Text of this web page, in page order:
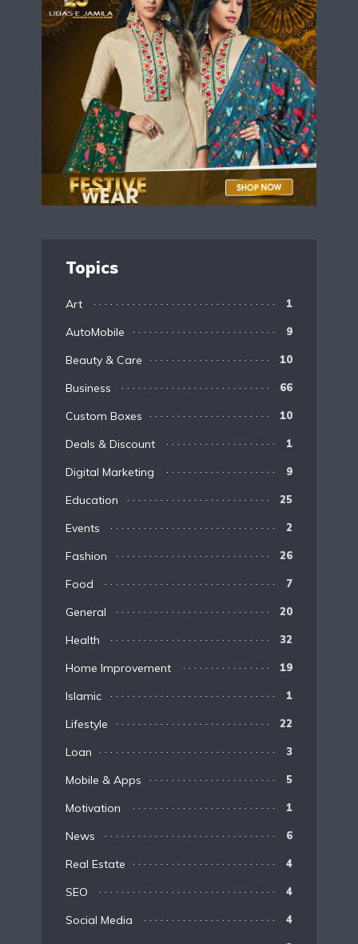
Topics
Art 1
AutoMobile 9
Beauty & Care 10
Business 66
Custom Boxes 10
Deals & Discount 1
Digital Marketing 9
Education 25
Events 2
Fashion 26
Food 7
General 20
Health 32
Home Improvement 19
Islamic 1
Lifestyle 22
Loan 3
Mobile & Apps 5
Motivation 1
News 6
Real Estate 4
SEO 4
Social Media 4